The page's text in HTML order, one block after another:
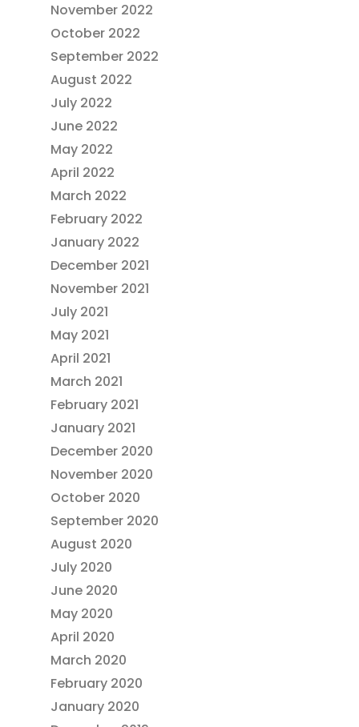
November 2022
October 2022
September 2022
August 2022
July 2022
June 2022
May 2022
April 2022
March 2022
February 2022
January 2022
December 2021
November 2021
July 2021
May 2021
April 2021
March 2021
February 2021
January 2021
December 2020
November 2020
October 2020
September 2020
August 2020
July 2020
June 2020
May 2020
April 2020
March 2020
February 2020
January 2020